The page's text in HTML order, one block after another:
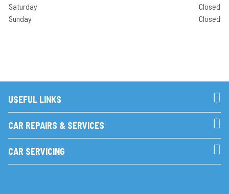
Saturday
Closed
Sunday
Closed
USEFUL LINKS
CAR REPAIRS & SERVICES
CAR SERVICING